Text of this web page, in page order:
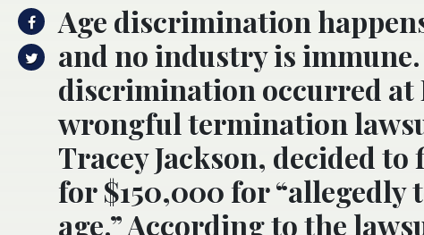
Age discrimination
and no industry is immune.
discrimination occurred at
wrongful termination
Tracey Jackson, decided
for $150,000 for
age.” According to the